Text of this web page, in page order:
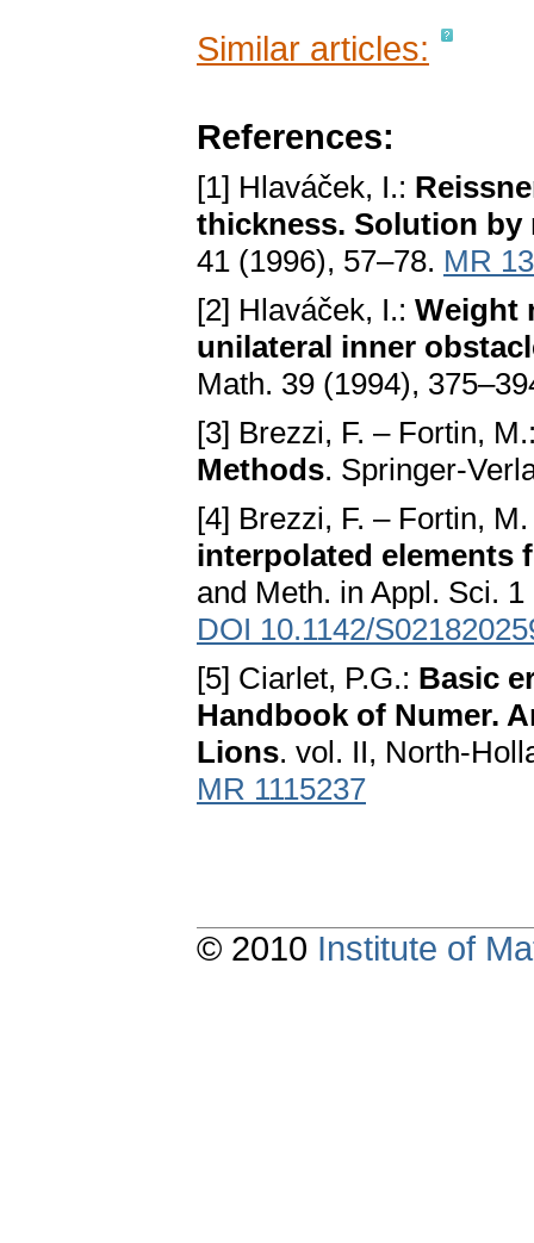
Similar articles:
References:
[1] Hlaváček, I.:
thickness. Solution by
41 (1996), 57–78. MR
[2] Hlaváček, I.: Weight
unilateral inner
Math. 39 (1994),
[3] Brezzi, F. – Fortin,
Methods. Springer-
[4] Brezzi, F. – Fortin,
interpolated elements
and Meth. in Appl. Sci.
DOI 10.1142/
[5] Ciarlet, P.G.: Basic
Handbook of Numer.
Lions. vol. II, North-
MR 1115237
© 2010 Institute of